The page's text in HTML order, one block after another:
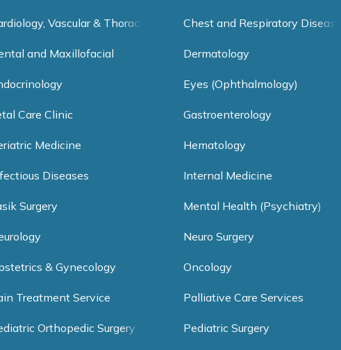
Vascular & Thoracic SurgeryChest and Respiratory Diseases
and Maxillofacial Dermatology
Eyes (Ophthalmology)
Care Clinic Gastroenterology
Medicine Hematology
Diseases Internal Medicine
Surgery Mental Health (Psychiatry)
Neuro Surgery
& Gynecology Oncology
Treatment Service Palliative Care Services
Orthopedic Surgery Pediatric Surgery